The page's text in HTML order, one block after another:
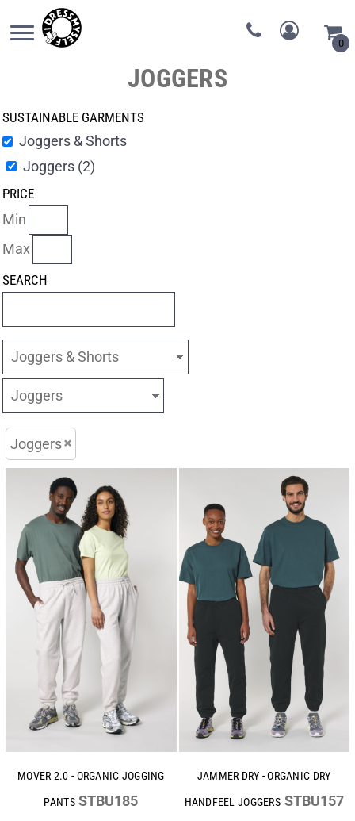
0
JOGGERS
SUSTAINABLE GARMENTS
Joggers & Shorts
Joggers (2)
PRICE
Min
Max
SEARCH
Joggers
MOVER 2.0 - ORGANIC JOGGING
PANTS STBU185
JAMMER DRY - ORGANIC DRY
HANDFEEL JOGGERS STBU157